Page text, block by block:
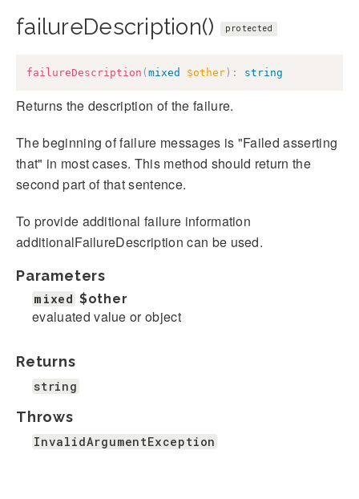
failureDescription() protected
failureDescription ( mixed $other ) : string
Returns the description of the failure.
The beginning of failure messages is "Failed asserting
that" in most cases. This method should return the
second part of that sentence.
To provide additional failure information
additionalFailureDescription can be used.
Parameters
mixed $other
evaluated value or object
Returns
string
Throws
InvalidArgumentException